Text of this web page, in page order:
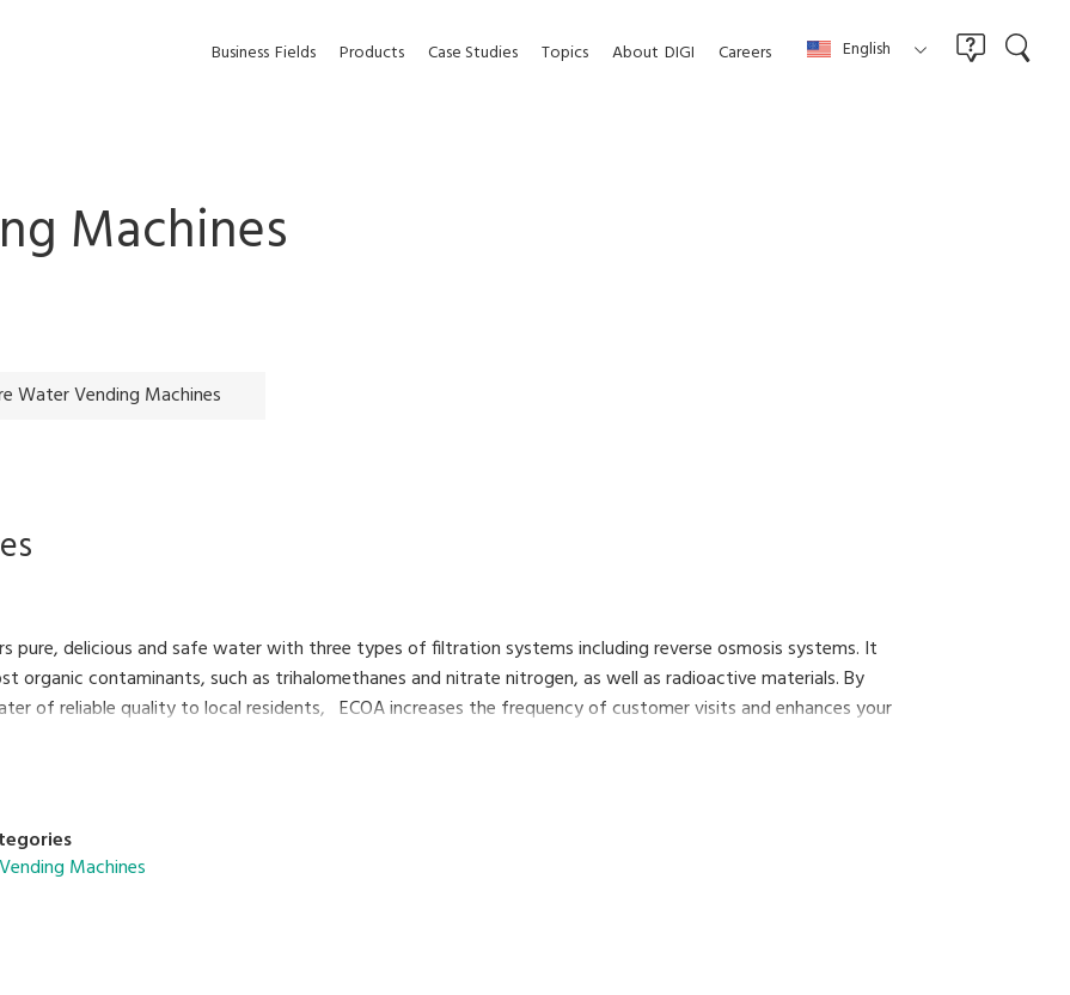
Business Fields Products Case Studies Topics About DIGI Careers English
Machines
Water Vending Machines
pure, delicious and safe water with three types of filtration systems including reverse osmosis systems. It
organic contaminants, such as trihalomethanes and nitrate nitrogen, as well as radioactive materials. By
of reliable quality to local residents, ECOA increases the frequency of customer visits and enhances your
Machines